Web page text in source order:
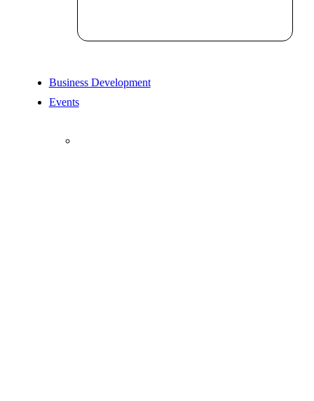
Business Development
Events